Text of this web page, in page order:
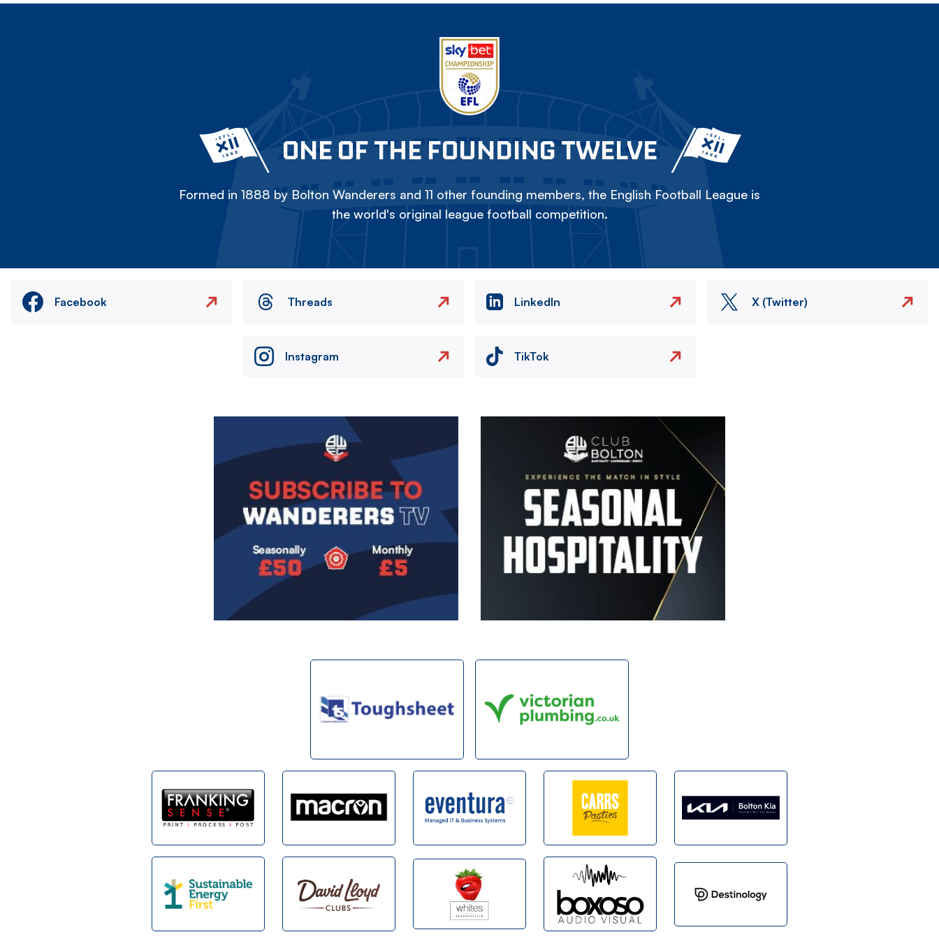
ONE OF THE FOUNDING TWELVE
Formed in 1888 by Bolton Wanderers and 11 other founding members, the English Football League is
the world's original league football competition.
Facebook Threads LinkedIn X (Twitter)
Instagram TikTok